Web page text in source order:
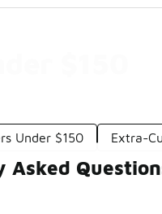
$150
Under $150 Extra-
Asked